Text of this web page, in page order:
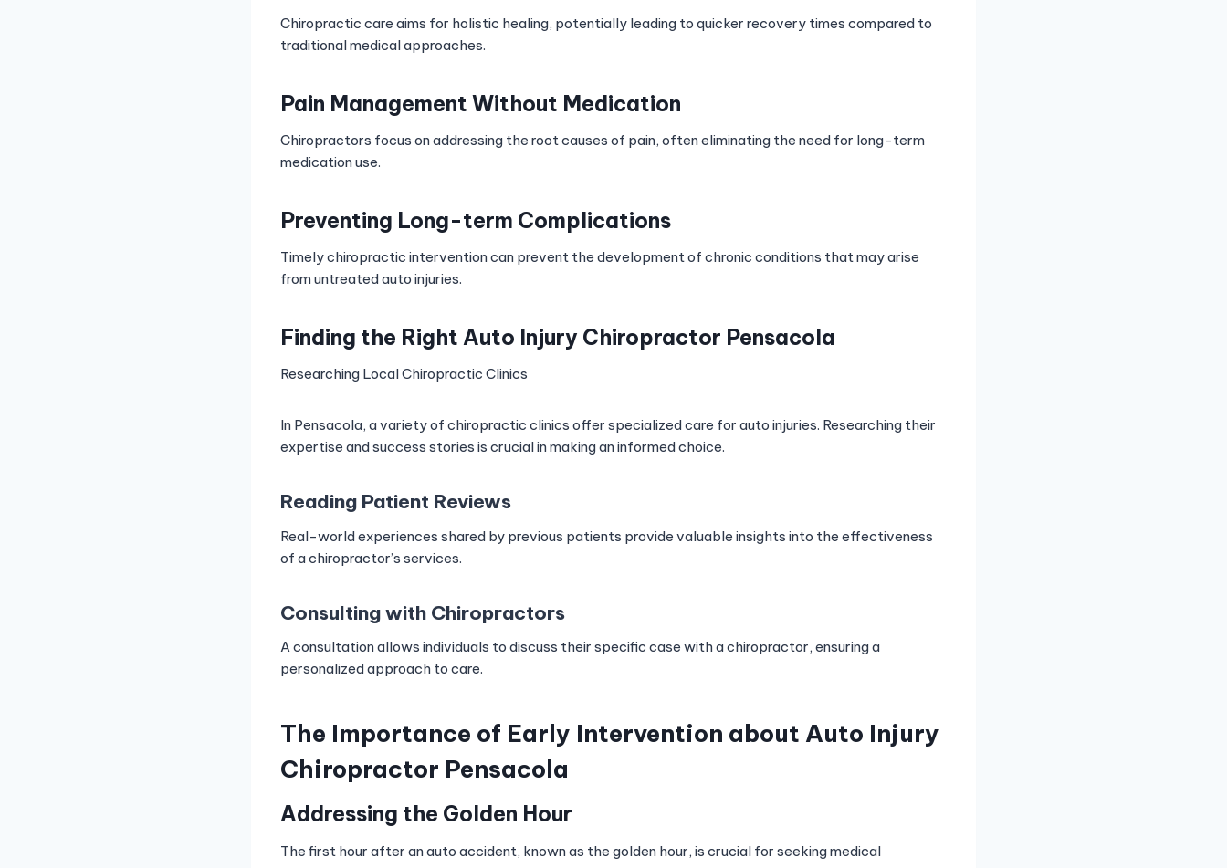
Chiropractic care aims for holistic healing, potentially leading to quicker recovery times compared to
traditional medical approaches.
Pain Management Without Medication
Chiropractors focus on addressing the root causes of pain, often eliminating the need for long-term
medication use.
Preventing Long-term Complications
Timely chiropractic intervention can prevent the development of chronic conditions that may arise
from untreated auto injuries.
Finding the Right Auto Injury Chiropractor Pensacola
Researching Local Chiropractic Clinics
In Pensacola, a variety of chiropractic clinics offer specialized care for auto injuries. Researching their
expertise and success stories is crucial in making an informed choice.
Reading Patient Reviews
Real-world experiences shared by previous patients provide valuable insights into the effectiveness
of a chiropractor’s services.
Consulting with Chiropractors
A consultation allows individuals to discuss their specific case with a chiropractor, ensuring a
personalized approach to care.
The Importance of Early Intervention about Auto Injury
Chiropractor Pensacola
Addressing the Golden Hour
The first hour after an auto accident, known as the golden hour, is crucial for seeking medical